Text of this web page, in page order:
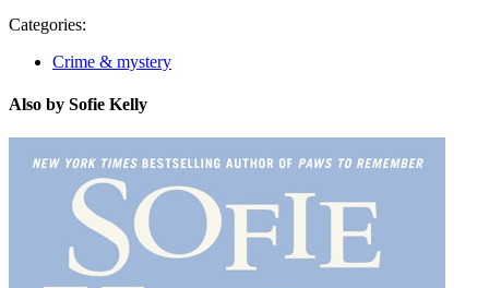
Categories:
Crime & mystery
Also by Sofie Kelly